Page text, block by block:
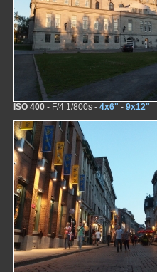
ISO 400 - F/4 1/800s - 4x6" - 9x12"